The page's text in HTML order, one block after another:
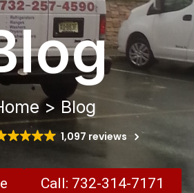
> Blog
1,097 reviews
Call: 732-314-7171